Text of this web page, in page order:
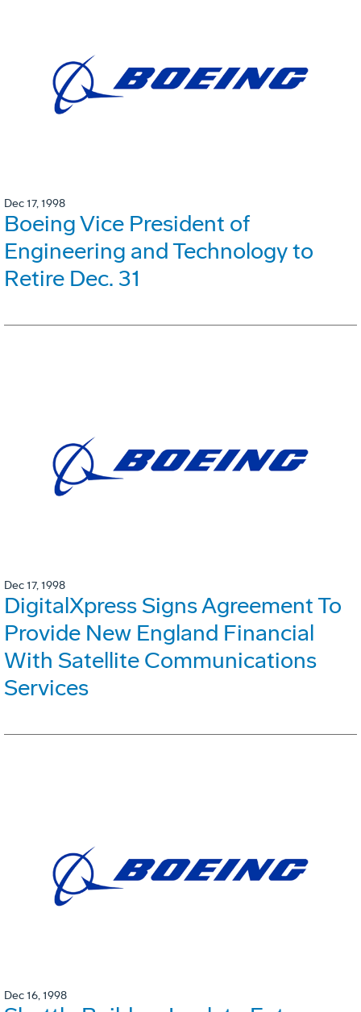
Dec 17, 1998
Boeing Vice President of
Engineering and Technology to
Retire Dec. 31
Dec 17, 1998
DigitalXpress Signs Agreement To
Provide New England Financial
With Satellite Communications
Services
Dec 16, 1998